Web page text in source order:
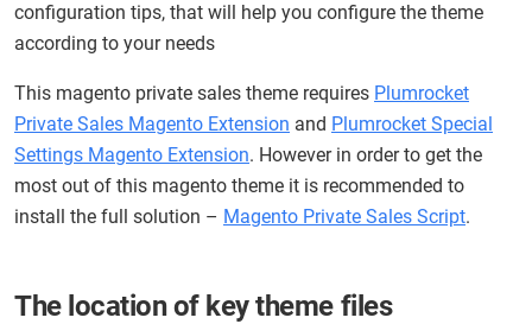
configuration tips, that will help you configure the theme
according to your needs
This magento private sales theme requires Plumrocket
Private Sales Magento Extension and Plumrocket Special
Settings Magento Extension. However in order to get the
most out of this magento theme it is recommended to
install the full solution – Magento Private Sales Script.
The location of key theme files